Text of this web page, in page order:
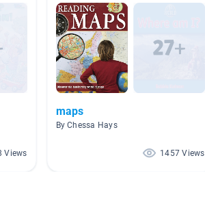
Views
maps
By Chessa Hays
1457 Views